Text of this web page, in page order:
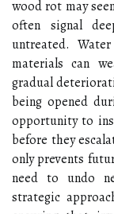
wood rot may
often signal
untreated.
materials can
gradual
being opened
opportunity to
before they
only prevents
need to undo
strategic